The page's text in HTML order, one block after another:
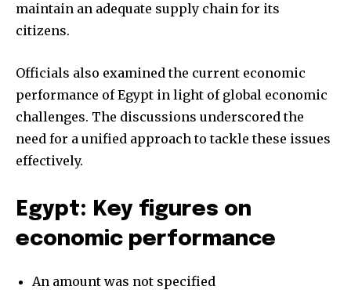
maintain an adequate supply chain for its
citizens.
Officials also examined the current economic
performance of Egypt in light of global economic
challenges. The discussions underscored the
need for a unified approach to tackle these issues
effectively.
Egypt: Key figures on
economic performance
An amount was not specified